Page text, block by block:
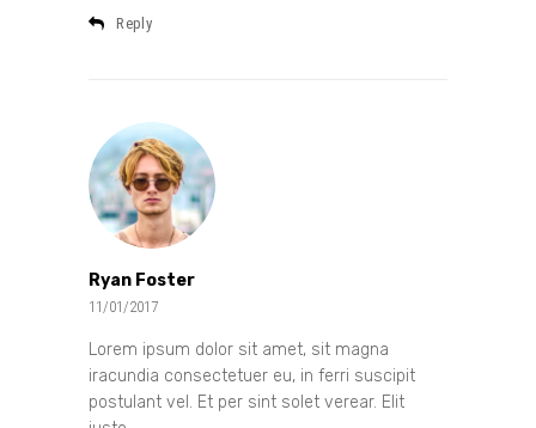
Reply
Ryan Foster
11/01/2017
Lorem ipsum dolor sit amet, sit magna
iracundia consectetuer eu, in ferri suscipit
postulant vel. Et per sint solet verear. Elit